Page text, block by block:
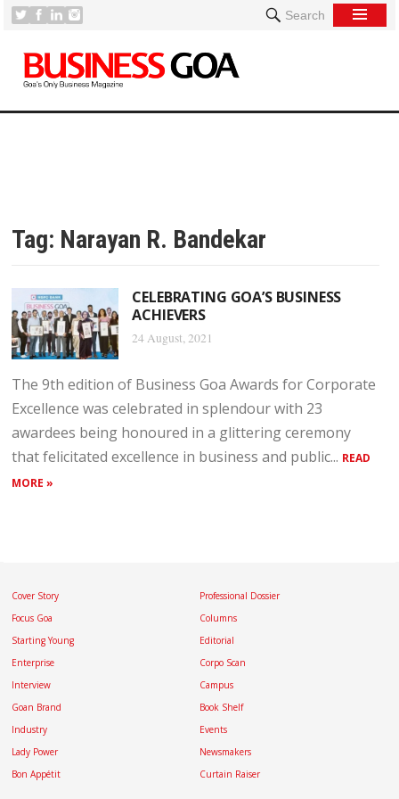
Search
Tag: Narayan R. Bandekar
CELEBRATING GOA’S BUSINESS
ACHIEVERS
24 August, 2021
The 9th edition of Business Goa Awards for Corporate
Excellence was celebrated in splendour with 23
awardees being honoured in a glittering ceremony
that felicitated excellence in business and public... READ
MORE »
Cover Story
Focus Goa
Starting Young
Enterprise
Interview
Goan Brand
Industry
Lady Power
Bon Appétit
Professional Dossier
Columns
Editorial
Corpo Scan
Campus
Book Shelf
Events
Newsmakers
Curtain Raiser